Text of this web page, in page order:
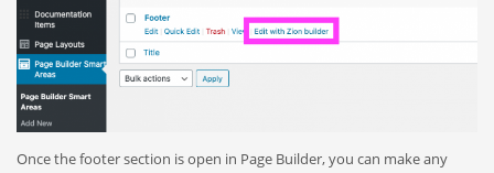
Once the footer section is open in Page Builder, you can make any